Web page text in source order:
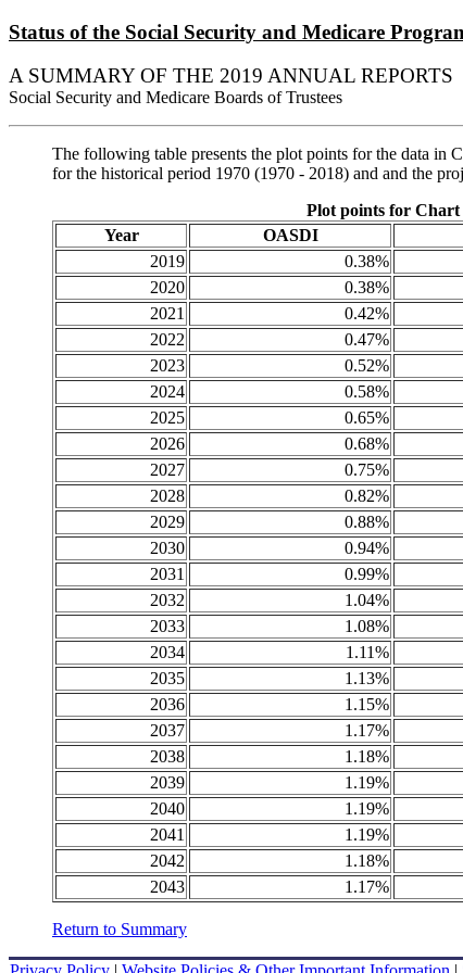
Status of the Social Security and Medicare
A SUMMARY OF THE 2019 ANNUAL REPORTS
Social Security and Medicare Boards of Trustees
The following table presents the plot points for the data in
for the historical period 1970 (1970 - 2018) and and the
Plot points for Chart
Year
OASDI
2019
0.38%
2020
0.38%
2021
0.42%
2022
0.47%
2023
0.52%
2024
0.58%
2025
0.65%
2026
0.68%
2027
0.75%
2028
0.82%
2029
0.88%
2030
0.94%
2031
0.99%
2032
1.04%
2033
1.08%
2034
1.11%
2035
1.13%
2036
1.15%
2037
1.17%
2038
1.18%
2039
1.19%
2040
1.19%
2041
1.19%
2042
1.18%
2043
1.17%
Return to Summary